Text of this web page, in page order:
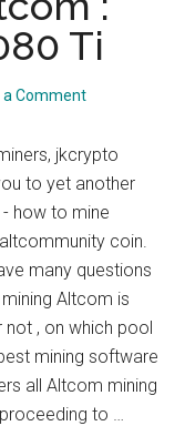
:
Solaris
$5/day/1080
Ti
a Comment
jkcrypto
to yet another
how to mine
coin.
many questions
Altcom is
, on which pool
mining software
all Altcom mining
to …